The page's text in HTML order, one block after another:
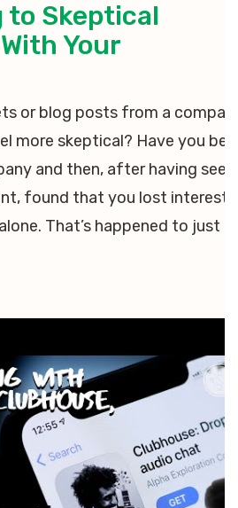
to Skeptical
Your
or blog posts from a
more skeptical? Have you
and then, after having seen
found that you lost interest?
That’s happened to just